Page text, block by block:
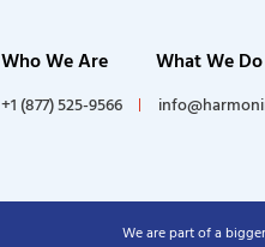
Who We Are What We Do
+1 (877) 525-9566
We are part of a